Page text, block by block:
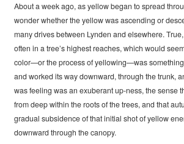
About a week ago, as yellow began to spread
wonder whether the yellow was ascending or
many drives between Lynden and elsewhere.
often in a tree’s highest reaches, which would
color—or the process of yellowing—was
and worked its way downward, through the trunk,
was feeling was an exuberant up-ness, the sense
from deep within the roots of the trees, and that
gradual subsidence of that initial shot of yellow
downward through the canopy.